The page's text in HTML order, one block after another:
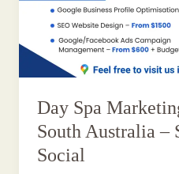
Day Spa
South Australia –
Social